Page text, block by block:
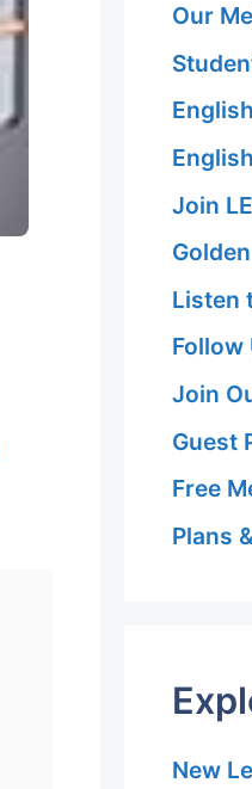
Our
Join
Listen
Follow
Join
Guest
Free
Plans
New